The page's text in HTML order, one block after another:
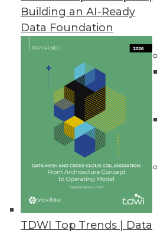
Building an AI-Ready
Data Foundation
TDWI Top Trends | Data